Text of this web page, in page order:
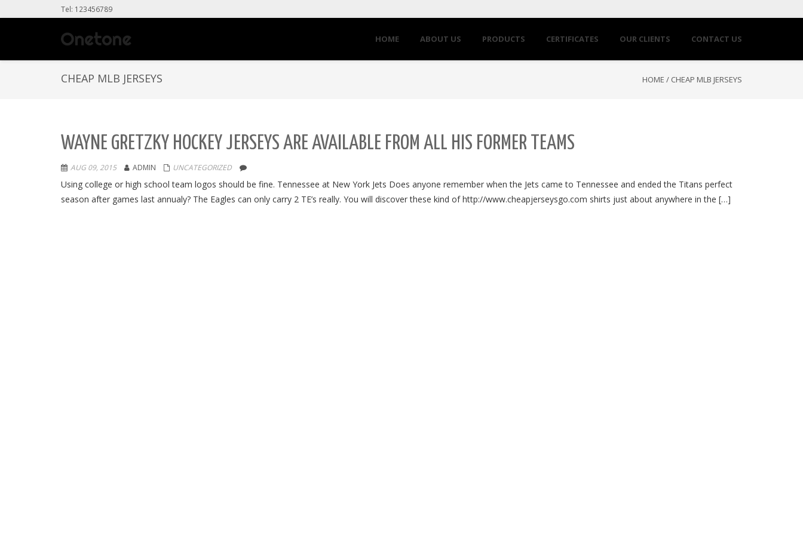
Tel: 123456789
HOME ABOUT US PRODUCTS CERTIFICATES OUR CLIENTS CONTACT US
CHEAP MLB JERSEYS HOME / CHEAP MLB JERSEYS
WAYNE GRETZKY HOCKEY JERSEYS ARE AVAILABLE FROM ALL HIS FORMER TEAMS
AUG 09, 2015 ADMIN UNCATEGORIZED
Using college or high school team logos should be fine. Tennessee at New York Jets Does anyone remember when the Jets came to Tennessee and ended the Titans perfect
season after games last annualy? The Eagles can only carry 2 TE’s really. You will discover these kind of http://www.cheapjerseysgo.com shirts just about anywhere in the […]